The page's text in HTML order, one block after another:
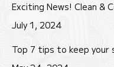
Exciting News! Clean &
July 1, 2024
Top 7 tips to keep your